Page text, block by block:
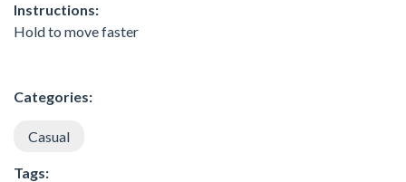
Instructions:
Hold to move faster
Categories:
Casual
Tags: